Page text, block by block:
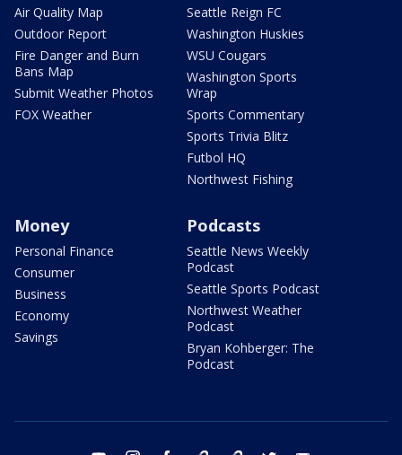
Air Quality Map
Outdoor Report
Fire Danger and Burn
Bans Map
Submit Weather Photos
FOX Weather
Seattle Reign FC
Washington Huskies
WSU Cougars
Washington Sports
Wrap
Sports Commentary
Sports Trivia Blitz
Futbol HQ
Northwest Fishing
Money
Personal Finance
Consumer
Business
Economy
Savings
Podcasts
Seattle News Weekly
Podcast
Seattle Sports Podcast
Northwest Weather
Podcast
Bryan Kohberger: The
Podcast